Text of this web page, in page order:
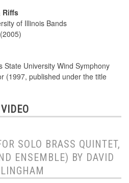
Riffs
of Illinois Bands
State University Wind Symphony
(1997, published under the title
VIDEO
SOLO BRASS QUINTET,
ENSEMBLE) BY DAVID